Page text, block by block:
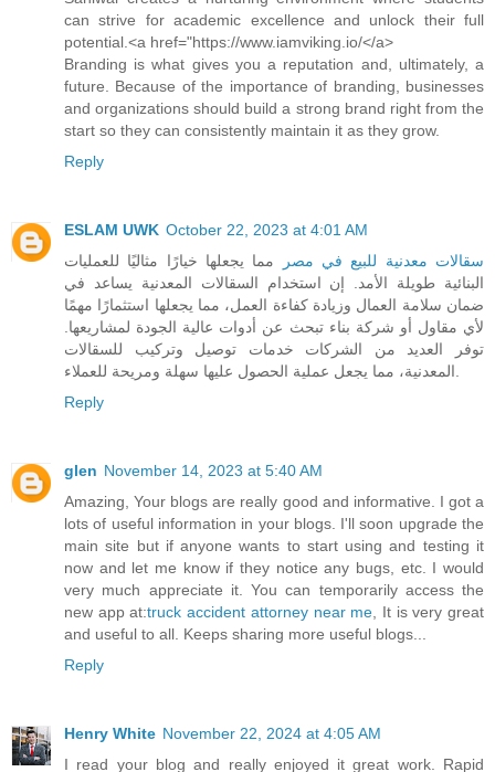
can strive for academic excellence and unlock their full
potential.<a href="https://www.iamviking.io/</a>
Branding is what gives you a reputation and, ultimately, a
future. Because of the importance of branding, businesses
and organizations should build a strong brand right from the
start so they can consistently maintain it as they grow.
Reply
ESLAM UWK October 22, 2023 at 4:01 AM
سقالات معدنية للبيع في مصر
مما يجعلها خيارًا مثاليًا للعمليات
البنائية طويلة الأمد. إن استخدام السقالات المعدنية يساعد في
ضمان سلامة العمال وزيادة كفاءة العمل، مما يجعلها استثمارًا مهمًا
لأي مقاول أو شركة بناء تبحث عن أدوات عالية الجودة لمشاريعها.
توفر العديد من الشركات خدمات توصيل وتركيب للسقالات
Reply
glen November 14, 2023 at 5:40 AM
Amazing, Your blogs are really good and informative. I got a
lots of useful information in your blogs. I'll soon upgrade the
main site but if anyone wants to start using and testing it
now and let me know if they notice any bugs, etc. I would
very much appreciate it. You can temporarily access the
new app at:truck accident attorney near me , It is very great
and useful to all. Keeps sharing more useful blogs...
Reply
Henry White November 22, 2024 at 4:05 AM
I read your blog and really enjoyed it great work. Rapid